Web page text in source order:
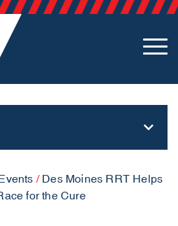
/ Des Moines RRT Helps
for the Cure